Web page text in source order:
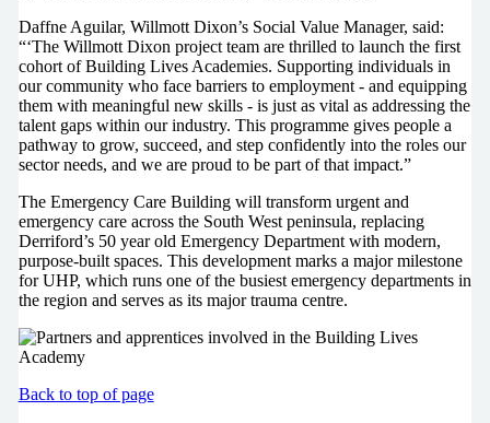
Daffne Aguilar, Willmott Dixon’s Social Value Manager, said:
“‘The Willmott Dixon project team are thrilled to launch the first
cohort of Building Lives Academies. Supporting individuals in
our community who face barriers to employment - and equipping
them with meaningful new skills - is just as vital as addressing the
talent gaps within our industry. This programme gives people a
pathway to grow, succeed, and step confidently into the roles our
sector needs, and we are proud to be part of that impact.”
The Emergency Care Building will transform urgent and
emergency care across the South West peninsula, replacing
Derriford’s 50 year old Emergency Department with modern,
purpose-built spaces. This development marks a major milestone
for UHP, which runs one of the busiest emergency departments in
the region and serves as its major trauma centre.
Back to top of page